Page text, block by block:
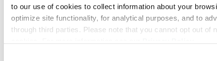
to our use of cookies to collect information about your
optimize site functionality, for analytical purposes, and to
through third parties. Please note that you cannot opt out of